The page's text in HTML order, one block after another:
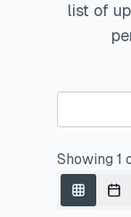
list of
Showing 1